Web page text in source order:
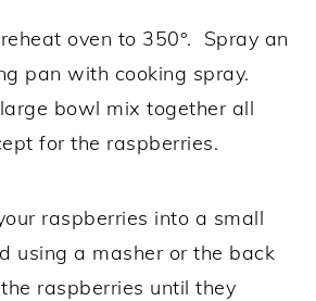
oven to 350°. Spray an
pan with cooking spray.
bowl mix together all
for the raspberries.
raspberries into a small
using a masher or the back
raspberries until they